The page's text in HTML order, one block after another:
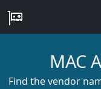
MAC
Find the vendor